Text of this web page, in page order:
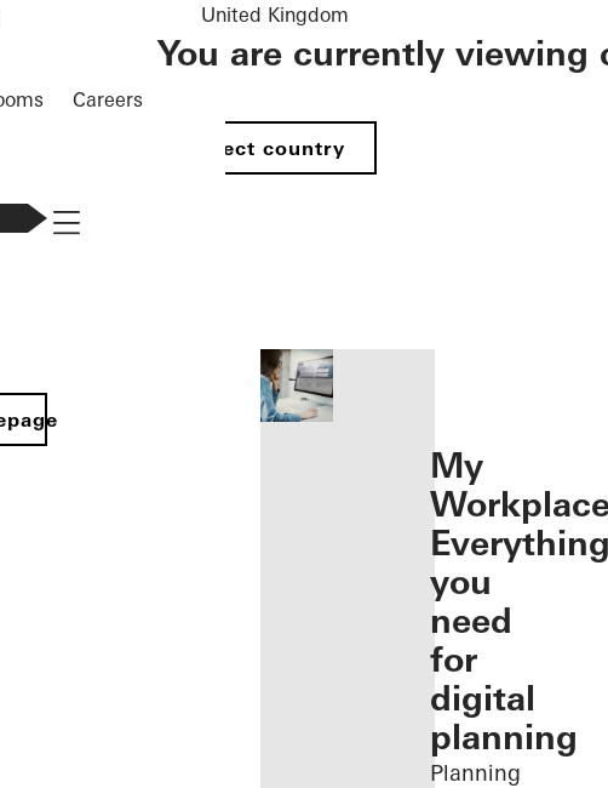
Careers
United Kingdom
You are currently
Select country
Navigation öffnen
My
Everything
you
need
for
digital
planning
Planning